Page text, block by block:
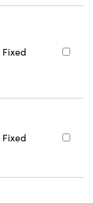
Fixed
Fixed